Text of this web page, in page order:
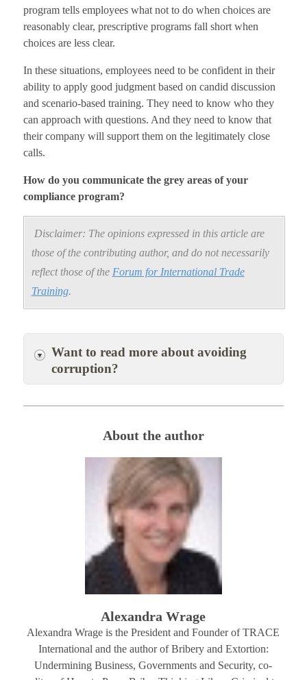
program tells employees what not to do when choices are
reasonably clear, prescriptive programs fall short when
choices are less clear.
In these situations, employees need to be confident in their
ability to apply good judgment based on candid discussion
and scenario-based training. They need to know who they
can approach with questions. And they need to know that
their company will support them on the legitimately close
calls.
How do you communicate the grey areas of your
compliance program?
Disclaimer: The opinions expressed in this article are
those of the contributing author, and do not necessarily
reflect those of the Forum for International Trade
Training.
Want to read more about avoiding
corruption?
About the author
Alexandra Wrage
Alexandra Wrage is the President and Founder of TRACE
International and the author of Bribery and Extortion:
Undermining Business, Governments and Security, co-